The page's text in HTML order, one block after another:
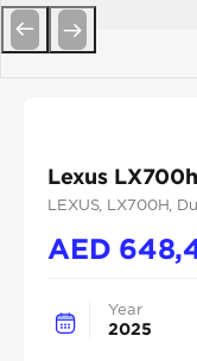
Lexus
LEXUS, LX700H ,
AED
Year
2025